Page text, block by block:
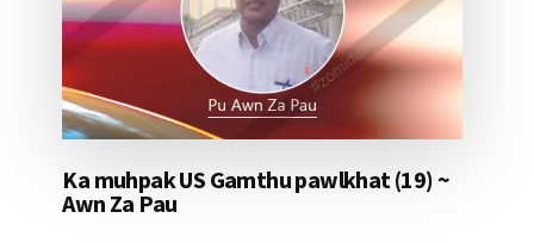
Ka muhpak US Gamthu pawlkhat (19) ~
Awn Za Pau